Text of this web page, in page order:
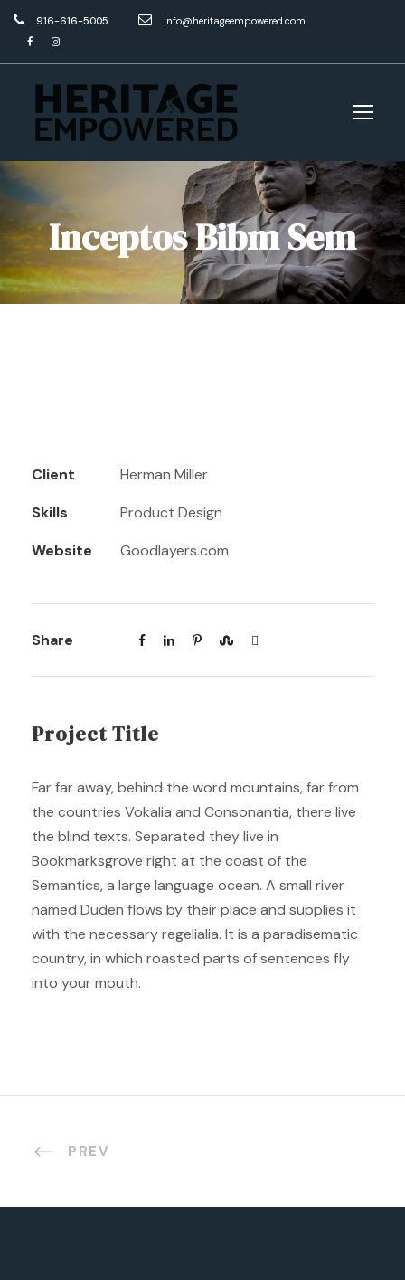
916-616-5005 info@heritageempowered.com
Inceptos Bibm Sem
Client
Herman Miller
Skills
Product Design
Website
Goodlayers.com
Share
Project Title
Far far away, behind the word mountains, far from
the countries Vokalia and Consonantia, there live
the blind texts. Separated they live in
Bookmarksgrove right at the coast of the
Semantics, a large language ocean. A small river
named Duden flows by their place and supplies it
with the necessary regelialia. It is a paradisematic
country, in which roasted parts of sentences fly
into your mouth.
PREV